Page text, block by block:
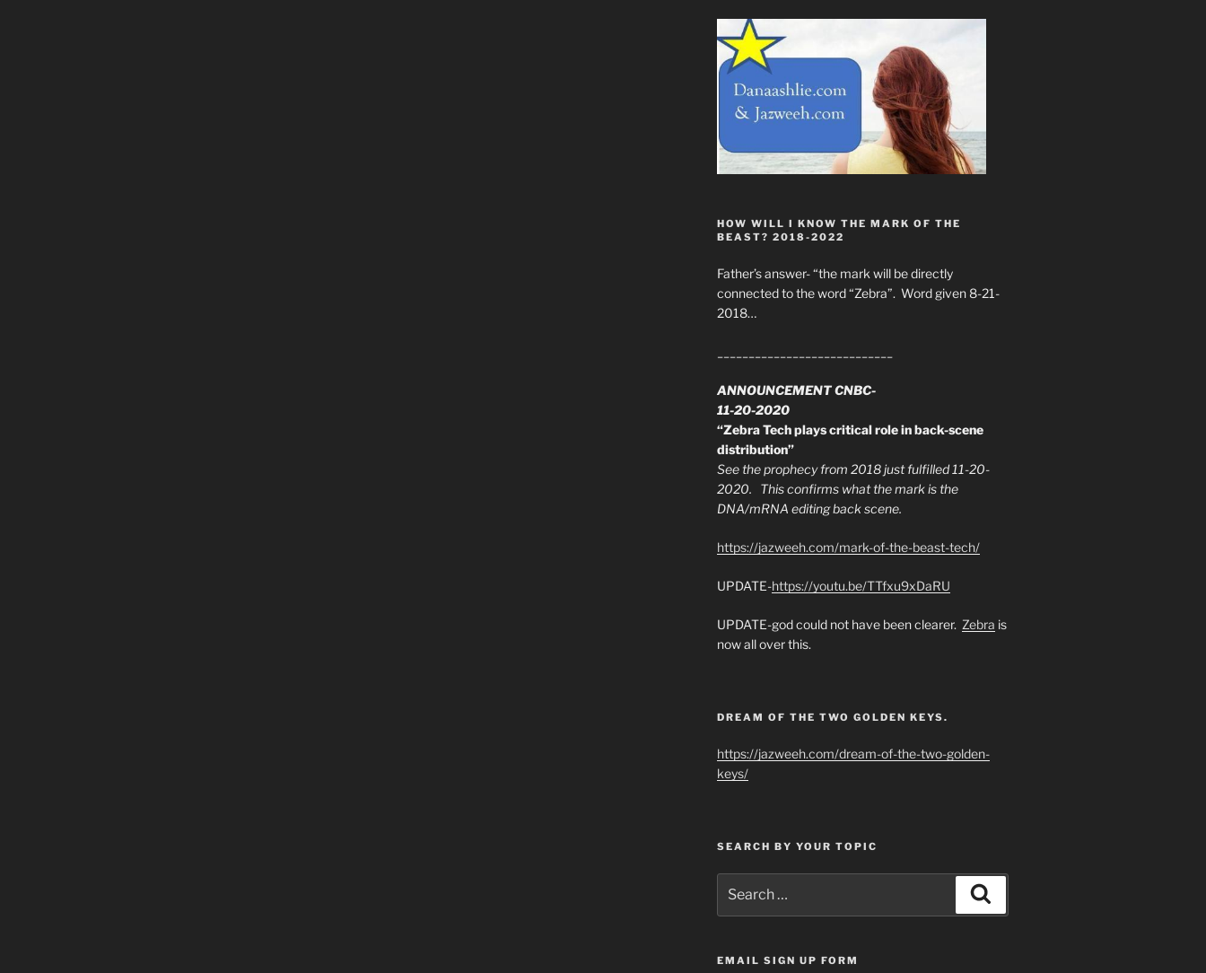
HOW WILL I KNOW THE MARK OF THE
BEAST? 2018-2022
Father’s answer- “the mark will be directly
connected to the word “Zebra”. Word given 8-21-
2018…
ANNOUNCEMENT CNBC-
11-20-2020
“Zebra Tech plays critical role in back-scene
distribution”
See the prophecy from 2018 just fulfilled 11-20-
2020. This confirms what the mark is the
DNA/mRNA editing back scene.
https://jazweeh.com/mark-of-the-beast-tech/
UPDATE-https://youtu.be/TTfxu9xDaRU
UPDATE-god could not have been clearer. Zebra is
now all over this.
DREAM OF THE TWO GOLDEN KEYS.
https://jazweeh.com/dream-of-the-two-golden-
keys/
SEARCH BY YOUR TOPIC
for:
EMAIL SIGN UP FORM